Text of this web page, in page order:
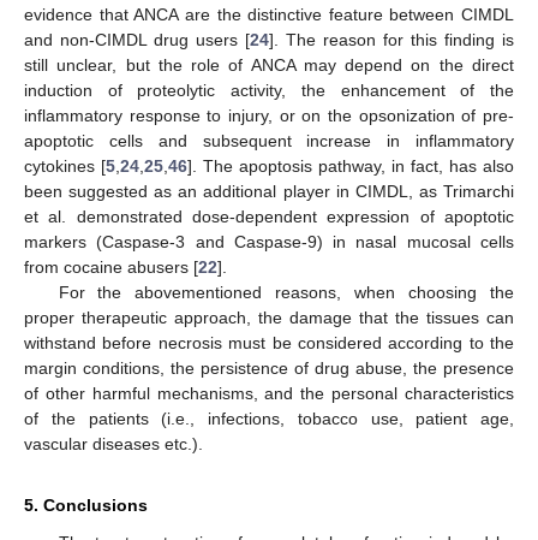
evidence that ANCA are the distinctive feature between CIMDL
and non-CIMDL drug users [24]. The reason for this finding is
still unclear, but the role of ANCA may depend on the direct
induction of proteolytic activity, the enhancement of the
inflammatory response to injury, or on the opsonization of pre-
apoptotic cells and subsequent increase in inflammatory
cytokines [5 24 25 46]. The apoptosis pathway, in fact, has also
been suggested as an additional player in CIMDL, as Trimarchi
et al. demonstrated dose-dependent expression of apoptotic
markers (Caspase-3 and Caspase-9) in nasal mucosal cells
from cocaine abusers [22].
For the abovementioned reasons, when choosing the
proper therapeutic approach, the damage that the tissues can
withstand before necrosis must be considered according to the
margin conditions, the persistence of drug abuse, the presence
of other harmful mechanisms, and the personal characteristics
of the patients (i.e., infections, tobacco use, patient age,
vascular diseases etc.).
5. Conclusions